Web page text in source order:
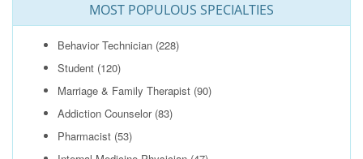
MOST POPULOUS SPECIALTIES
Behavior Technician (228)
Student (120)
Marriage & Family Therapist (90)
Addiction Counselor(83)
Pharmacist (53)